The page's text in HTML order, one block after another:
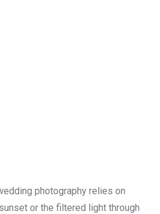
photography relies on
or the filtered light through